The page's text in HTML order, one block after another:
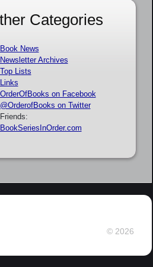
Categories
Book News
Newsletter Archives
Top Lists
Links
OrderOfBooks on Facebook
@OrderofBooks on Twitter
Friends:
BookSeriesInOrder.com
© 2026